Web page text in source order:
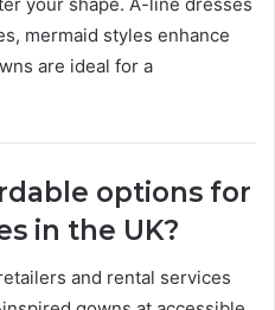
mermaid styles enhance
are ideal for a
options for
in the UK?
and rental services